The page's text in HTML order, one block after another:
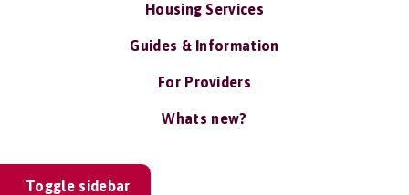
Housing Services
Guides & Information
For Providers
Whats new?
Toggle sidebar